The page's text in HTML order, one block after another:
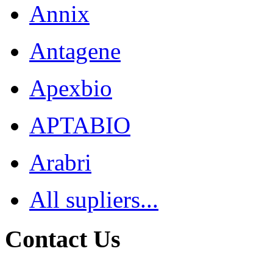
Annix
Antagene
Apexbio
APTABIO
Arabri
All supliers...
Contact Us